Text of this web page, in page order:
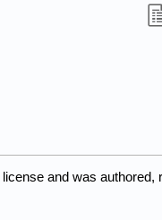
license and was authored,